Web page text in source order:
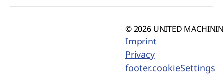
© 2026 UNITED
Imprint
Privacy
footer.cookieSettings